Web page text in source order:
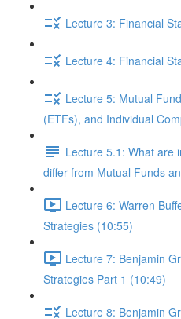
Lecture 3: Financial
Lecture 4: Financial
Lecture 5: Mutual
(ETFs), and Individual
Lecture 5.1: What are
differ from Mutual Funds
Lecture 6: Warren
Strategies (10:55)
Lecture 7: Benjamin
Strategies Part 1 (10:49)
Lecture 8: Benjamin